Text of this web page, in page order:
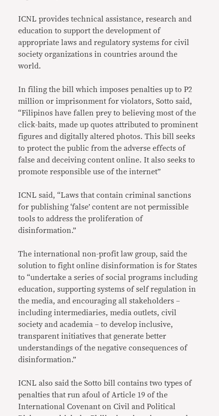
ICNL provides technical assistance, research and
education to support the development of
appropriate laws and regulatory systems for civil
society organizations in countries around the
world.
In filing the bill which imposes penalties up to P2
million or imprisonment for violators, Sotto said,
“Filipinos have fallen prey to believing most of the
click-baits, made up quotes attributed to prominent
figures and digitally altered photos. This bill seeks
to protect the public from the adverse effects of
false and deceiving content online. It also seeks to
promote responsible use of the internet”
ICNL said, “Laws that contain criminal sanctions
for publishing ‘false’ content are not permissible
tools to address the proliferation of
disinformation.”
The international non-profit law group, said the
solution to fight online disinformation is for States
to “undertake a series of social programs including
education, supporting systems of self regulation in
the media, and encouraging all stakeholders –
including intermediaries, media outlets, civil
society and academia – to develop inclusive,
transparent initiatives that generate better
understandings of the negative consequences of
disinformation.”
ICNL also said the Sotto bill contains two types of
penalties that run afoul of Article 19 of the
International Covenant on Civil and Political